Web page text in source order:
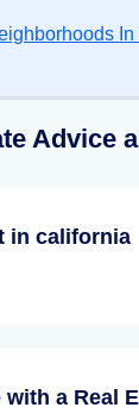
In
Advice
in california